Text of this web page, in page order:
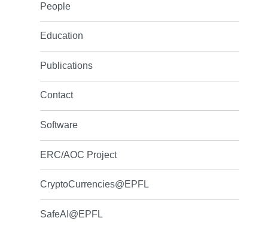
People
Education
Publications
Contact
Software
ERC/AOC Project
CryptoCurrencies@EPFL
SafeAI@EPFL